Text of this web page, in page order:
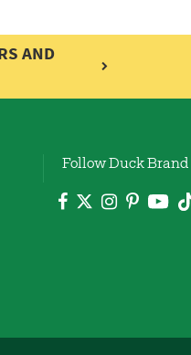
AND
Follow Duck Brand